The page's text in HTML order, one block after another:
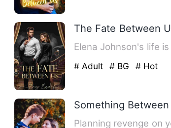
The Fate Between
Elena Johnson's life
# Adult # BG # Hot
Something